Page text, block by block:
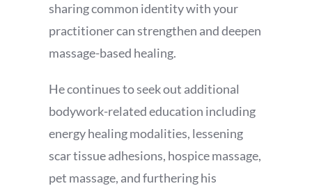
sharing common identity with your
practitioner can strengthen and deepen
massage-based healing.
He continues to seek out additional
bodywork-related education including
energy healing modalities, lessening
scar tissue adhesions, hospice massage,
pet massage, and furthering his